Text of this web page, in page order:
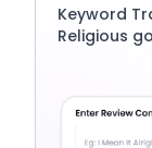
Keyword
Religious